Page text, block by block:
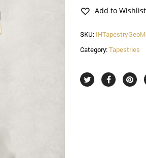
quantityAdd to Wishlist
SKU:
Category:Tapestries